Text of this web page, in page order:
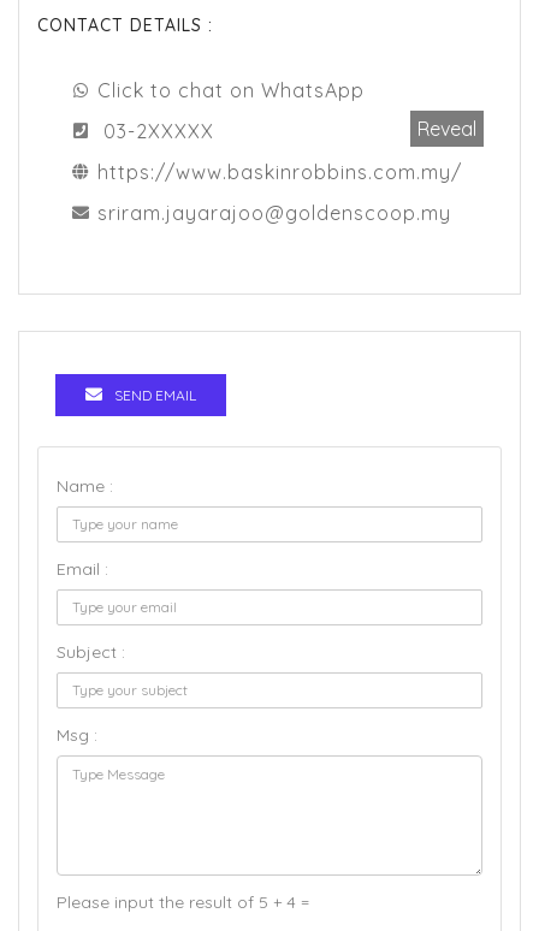
CONTACT DETAILS :
Click to chat on WhatsApp
03-2XXXXX
Reveal
https://www.baskinrobbins.com.my/
sriram.jayarajoo@goldenscoop.my
SEND EMAIL
Name :
Email :
Subject :
Msg :
Please input the result of 5 + 4 =